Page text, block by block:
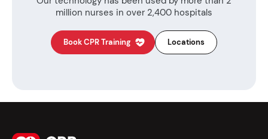
million nurses in over 2,400 hospitals
Book CPR Training Locations